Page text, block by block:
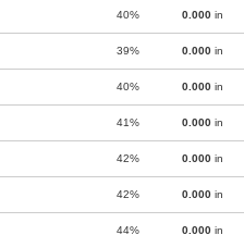
40% 0.000 in
39% 0.000 in
40% 0.000 in
41% 0.000 in
42% 0.000 in
42% 0.000 in
44% 0.000 in